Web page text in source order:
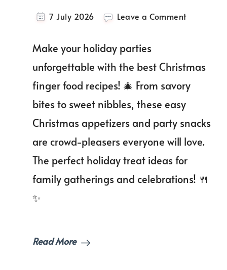
7 July 2026 Leave a Commenton
Finger
Food
Wow
Guests!
Make your holiday parties
unforgettable with the best Christmas
finger food recipes! 🎄 From savory
bites to sweet nibbles, these easy
Christmas appetizers and party snacks
are crowd-pleasers everyone will love.
The perfect holiday treat ideas for
family gatherings and celebrations! 🍴
✨
Read More